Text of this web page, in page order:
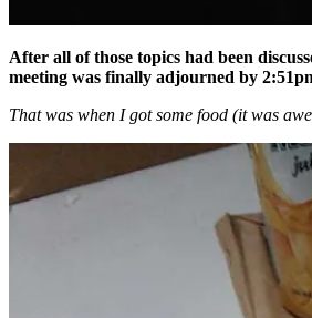
After all of those topics had been
meeting was finally adjourned by
That was when I got some food (it was